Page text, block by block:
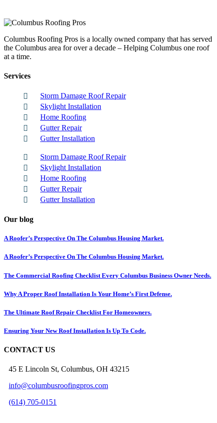
Columbus Roofing Pros is a locally owned company that has served
the Columbus area for over a decade – Helping Columbus one roof
at a time.
Services
Storm Damage Roof Repair
Skylight Installation
Home Roofing
Gutter Repair
Gutter Installation
Storm Damage Roof Repair
Skylight Installation
Home Roofing
Gutter Repair
Gutter Installation
Our blog
A Roofer’s Perspective On The Columbus Housing Market.
A Roofer’s Perspective On The Columbus Housing Market.
The Commercial Roofing Checklist Every Columbus Business Owner Needs.
Why A Proper Roof Installation Is Your Home’s First Defense.
The Ultimate Roof Repair Checklist For Homeowners.
Ensuring Your New Roof Installation Is Up To Code.
CONTACT US
45 E Lincoln St, Columbus, OH 43215
info@columbusroofingpros.com
(614) 705-0151